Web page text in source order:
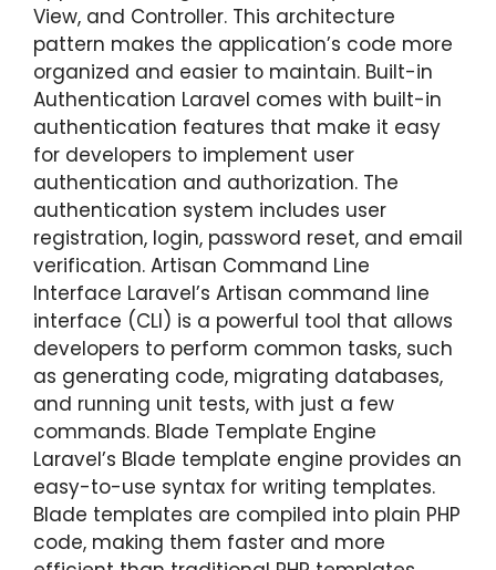
View, and Controller. This architecture
pattern makes the application’s code more
organized and easier to maintain. Built-in
Authentication Laravel comes with built-in
authentication features that make it easy
for developers to implement user
authentication and authorization. The
authentication system includes user
registration, login, password reset, and email
verification. Artisan Command Line
Interface Laravel’s Artisan command line
interface (CLI) is a powerful tool that allows
developers to perform common tasks, such
as generating code, migrating databases,
and running unit tests, with just a few
commands. Blade Template Engine
Laravel’s Blade template engine provides an
easy-to-use syntax for writing templates.
Blade templates are compiled into plain PHP
code, making them faster and more